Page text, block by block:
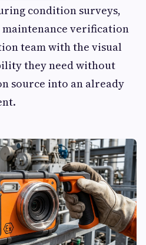
condition surveys,
maintenance verification
team with the visual
they need without
source into an already